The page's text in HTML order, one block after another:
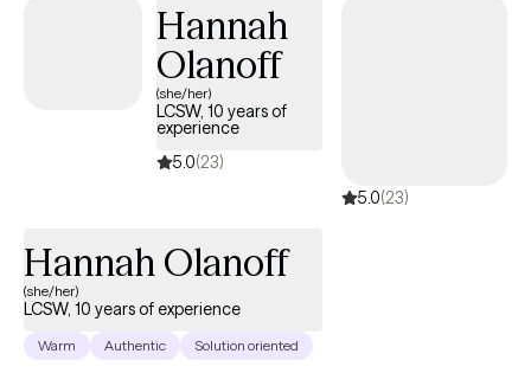
experiences have shaped my client-centered, practical, and
empathetic approach to therapy. Therapy sessions with me tend
to feel more casual in nature and use everyday language (no
psychological jargon). While therapy is a serious matter and we
will talk about serious subjects, it should never be a time that
either of us dread. I believe in taking time to learn about, or help
you discover, hobbies and parts of life that you enjoy. I take time
problem solve using your strengths. So, whether you're feeling
overwhelmed, seeking tools to manage emotions, or navigating
complex mental health challenges, I'm here to support you in
creating meaningful, lasting change.
Hannah
Olanoff
(she/her)
LCSW, 10 years of
experience
5.0(23)
5.0(23)
Hannah Olanoff
(she/her)
LCSW, 10 years of experience
Warm Authentic Solution oriented